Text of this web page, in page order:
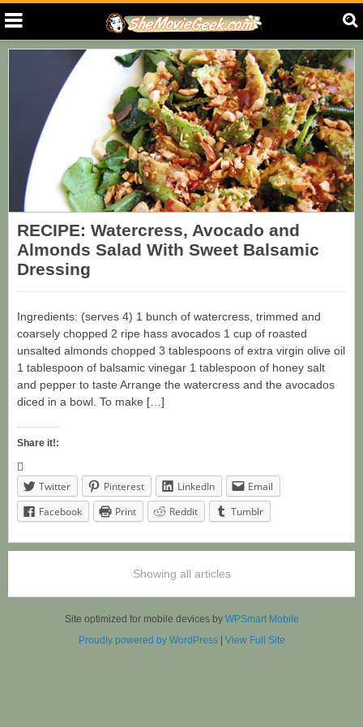
RECIPE: Watercress, Avocado and
Almonds Salad With Sweet Balsamic
Dressing
Ingredients: (serves 4) 1 bunch of watercress, trimmed and
coarsely chopped 2 ripe hass avocados 1 cup of roasted
unsalted almonds chopped 3 tablespoons of extra virgin olive oil
1 tablespoon of balsamic vinegar 1 tablespoon of honey salt
and pepper to taste Arrange the watercress and the avocados
diced in a bowl. To make […]
Share it!:
Twitter Pinterest LinkedIn
Email
Facebook
Print Reddit Tumblr
Showing all articles
Site optimized for mobile devices by WPSmart Mobile
Proudly powered by WordPress| View Full Site